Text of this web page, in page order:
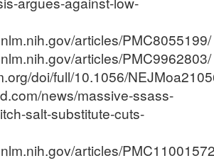
articles/PMC8055199/
articles/PMC9962803/
doi/full/10.1056/
news/massive-ssass-
salt-substitute-cuts-
articles/